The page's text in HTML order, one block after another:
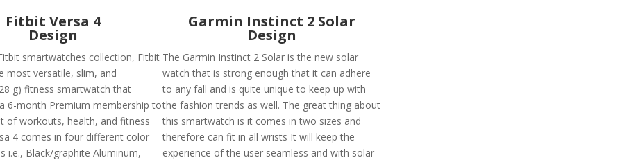
Fitbit Versa 4
Design
smartwatches collection, Fitbit
most versatile, slim, and
g) fitness smartwatch that
6-month Premium membership to
of workouts, health, and fitness
4 comes in four different color
i.e., Black/graphite Aluminum,
Garmin Instinct 2 Solar
Design
The Garmin Instinct 2 Solar is the new solar
watch that is strong enough that it can adhere
to any fall and is quite unique to keep up with
the fashion trends as well. The great thing about
this smartwatch is it comes in two sizes and
therefore can fit in all wrists It will keep the
experience of the user seamless and with solar